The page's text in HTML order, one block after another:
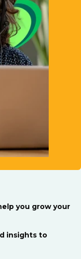
you grow your
insights to